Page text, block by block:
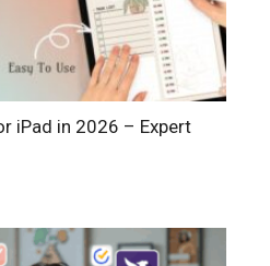
iPad in 2026 – Expert